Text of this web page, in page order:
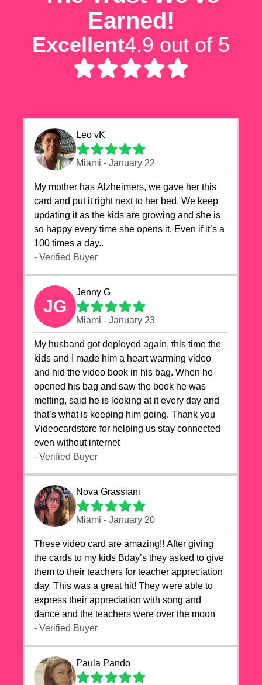
Earned!
Excellent4.9 out of 5
Leo vK
Miami - January 22
My mother has Alzheimers, we gave her this
card and put it right next to her bed. We keep
updating it as the kids are growing and she is
so happy every time she opens it. Even if it’s a
100 times a day..
- Verified Buyer
JG
Jenny G
Miami - January 23
My husband got deployed again, this time the
kids and I made him a heart warming video
and hid the video book in his bag. When he
opened his bag and saw the book he was
melting, said he is looking at it every day and
that’s what is keeping him going. Thank you
Videocardstore for helping us stay connected
even without internet ❤️
- Verified Buyer
Nova Grassiani
Miami - January 20
These video card are amazing!! After giving
the cards to my kids Bday’s they asked to give
them to their teachers for teacher appreciation
day. This was a great hit! They were able to
express their appreciation with song and
dance and the teachers were over the moon
- Verified Buyer
Paula Pando